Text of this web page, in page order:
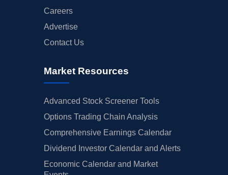
Careers
Advertise
Contact Us
Market Resources
Advanced Stock Screener Tools
Options Trading Chain Analysis
Comprehensive Earnings Calendar
Dividend Investor Calendar and Alerts
Economic Calendar and Market